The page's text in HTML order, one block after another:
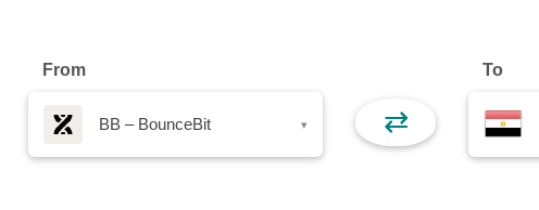
From
BB – BounceBit ▾ ⇄
To